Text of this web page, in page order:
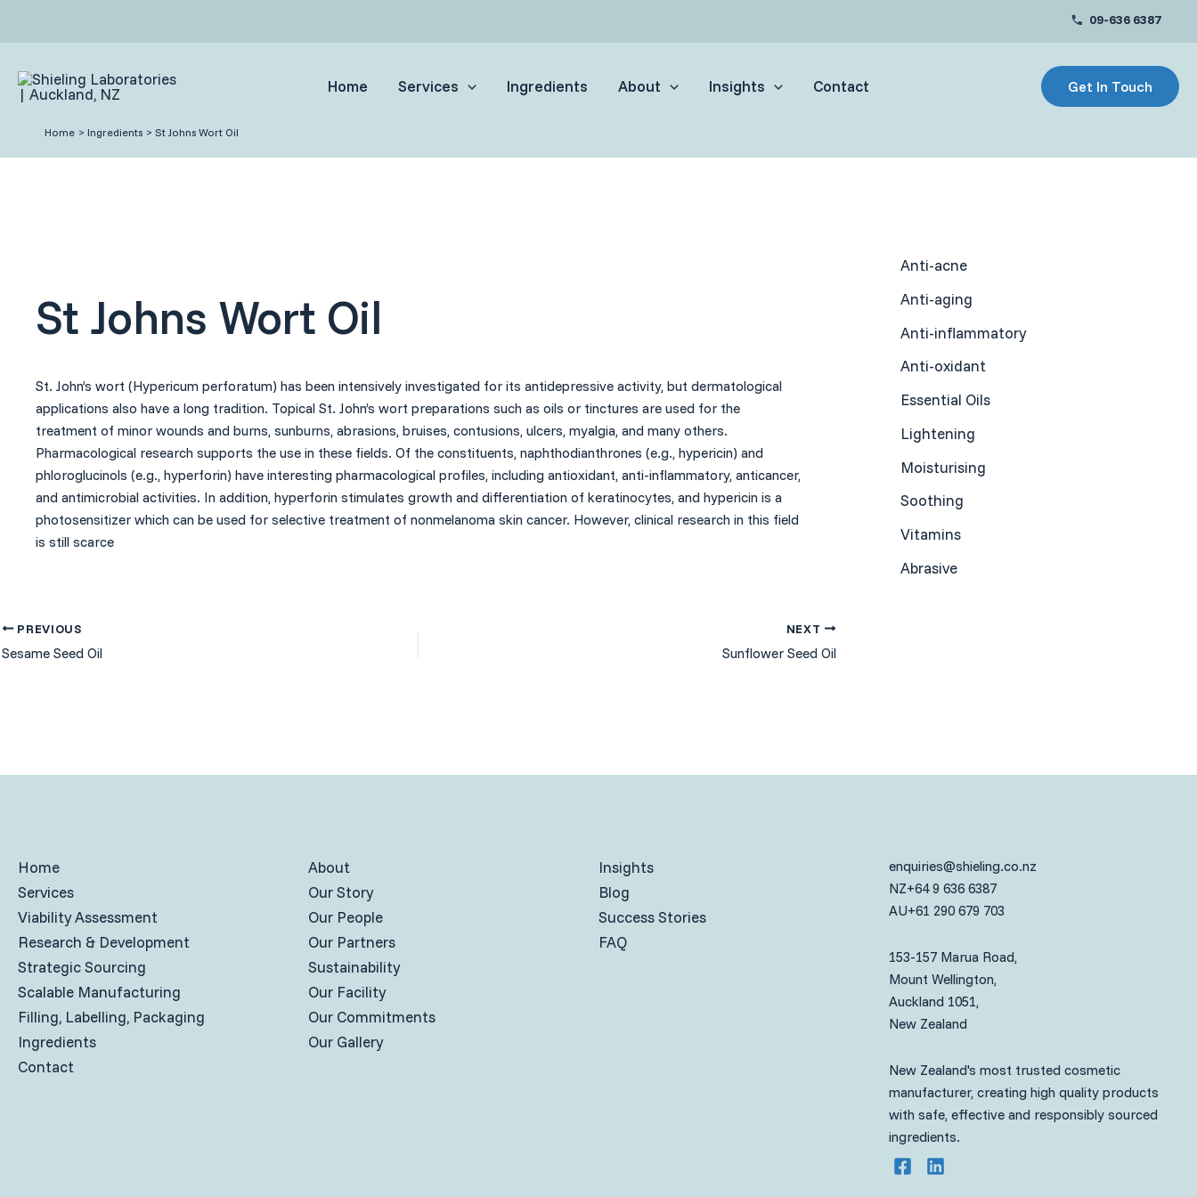
09-636 6387
Home
Services Ingredients About Insights Contact Get In Touch
Home Ingredients St Johns Wort Oil
St Johns Wort Oil
St. John’s wort (Hypericum perforatum) has been intensively investigated for its antidepressive activity, but dermatological
applications also have a long tradition. Topical St. John’s wort preparations such as oils or tinctures are used for the
treatment of minor wounds and burns, sunburns, abrasions, bruises, contusions, ulcers, myalgia, and many others.
Pharmacological research supports the use in these fields. Of the constituents, naphthodianthrones (e.g., hypericin) and
phloroglucinols (e.g., hyperforin) have interesting pharmacological profiles, including antioxidant, anti-inflammatory, anticancer,
and antimicrobial activities. In addition, hyperforin stimulates growth and differentiation of keratinocytes, and hypericin is a
photosensitizer which can be used for selective treatment of nonmelanoma skin cancer. However, clinical research in this field
is still scarce
PREVIOUS
Sesame Seed Oil
NEXT
Sunflower Seed Oil
Anti-acne
Anti-aging
Anti-inflammatory
Anti-oxidant
Essential Oils
Lightening
Moisturising
Soothing
Vitamins
Abrasive
Home
Services
Viability Assessment
Research & Development
Strategic Sourcing
Scalable Manufacturing
Filling, Labelling, Packaging
Ingredients
Contact
About
Our Story
Our People
Our Partners
Sustainability
Our Facility
Our Commitments
Our Gallery
Insights
Blog
Success Stories
FAQ
enquiries@shieling.co.nz
NZ+64 9 636 6387
AU+61 290 679 703
153-157 Marua Road,
Mount Wellington,
Auckland 1051,
New Zealand
New Zealand's most trusted cosmetic
manufacturer, creating high quality products
with safe, effective and responsibly sourced
ingredients.